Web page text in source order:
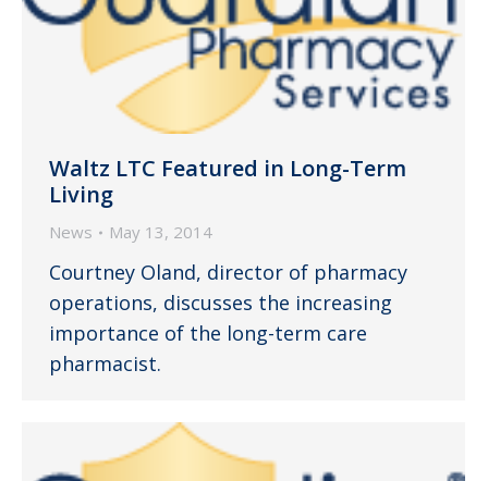
Waltz LTC Featured in Long-Term
Living
News May 13, 2014
Courtney Oland, director of pharmacy
operations, discusses the increasing
importance of the long-term care
pharmacist.